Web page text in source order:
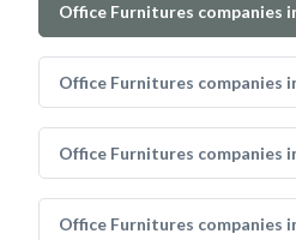
Office Furnitures companies
Office Furnitures companies
Office Furnitures companies
Office Furnitures companies